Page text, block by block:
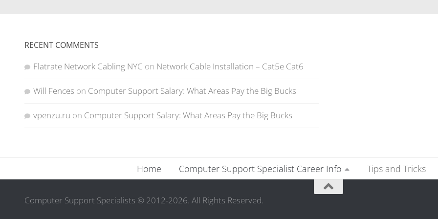
RECENT COMMENTS
Flatrate Network Cabling NYC on Network Cable Installation – Cat5e Cat6
Will Fences on Computer Support Salary: What Areas Pay the Big Bucks
vpenzu.ru on Computer Support Salary: What Areas Pay the Big Bucks
Home Computer Support Specialist Career Info Tips and Tricks
Computer Support Specialists © 2012-2026. All Rights Reserved.